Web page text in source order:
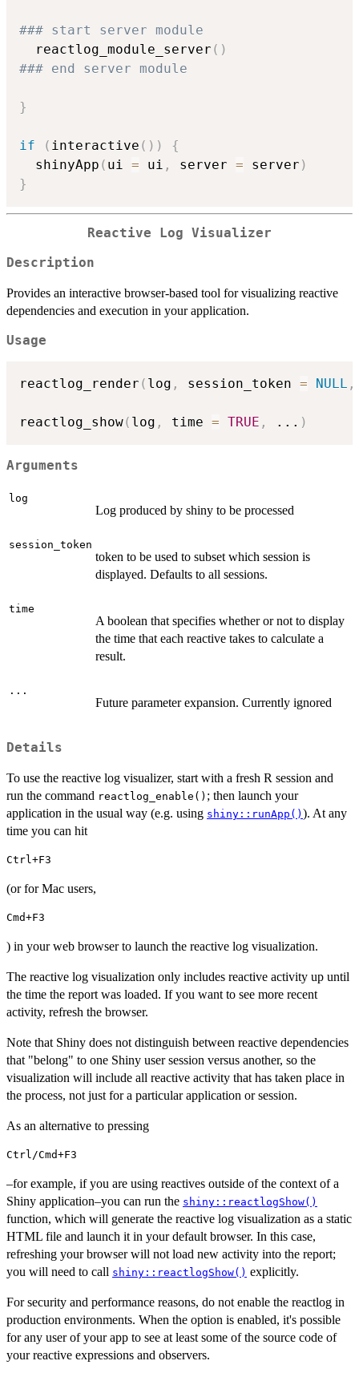
### start server module
  reactlog_module_server
( )
### end server module
}
if ( interactive ( ) )
{
  shinyApp
( ui = ui , server = server )
}
Reactive Log Visualizer
Description
Provides an interactive browser-based tool for visualizing reactive
dependencies and execution in your application.
Usage
reactlog_render ( log , session_token = NULL ,
reactlog_show( log , time = TRUE , ... )
Arguments
log
Log produced by shiny to be processed
session_token
token to be used to subset which session is
displayed. Defaults to all sessions.
time
A boolean that specifies whether or not to display
the time that each reactive takes to calculate a
result.
...
Future parameter expansion. Currently ignored
Details
To use the reactive log visualizer, start with a fresh R session and
run the command reactlog_enable() ; then launch your
application in the usual way (e.g. using shiny::runApp() ). At any
time you can hit
Ctrl+F3
(or for Mac users,
Cmd+F3
) in your web browser to launch the reactive log visualization.
The reactive log visualization only includes reactive activity up until
the time the report was loaded. If you want to see more recent
activity, refresh the browser.
Note that Shiny does not distinguish between reactive dependencies
that "belong" to one Shiny user session versus another, so the
visualization will include all reactive activity that has taken place in
the process, not just for a particular application or session.
As an alternative to pressing
Ctrl/Cmd+F3
–for example, if you are using reactives outside of the context of a
Shiny application–you can run the shiny::reactlogShow()
function, which will generate the reactive log visualization as a static
HTML file and launch it in your default browser. In this case,
refreshing your browser will not load new activity into the report;
you will need to call shiny::reactlogShow() explicitly.
For security and performance reasons, do not enable the reactlog in
production environments. When the option is enabled, it's possible
for any user of your app to see at least some of the source code of
your reactive expressions and observers.